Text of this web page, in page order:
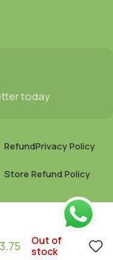
today
RefundPrivacy Policy
Store Refund Policy
3.75
Out of
stock